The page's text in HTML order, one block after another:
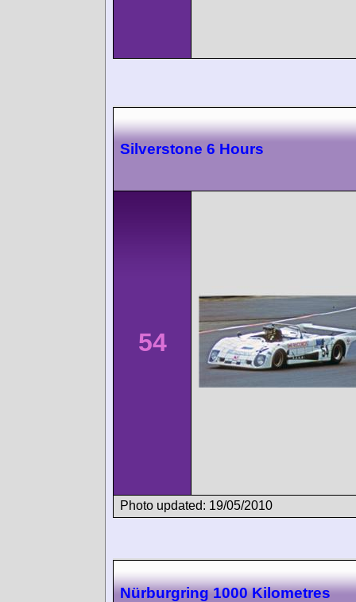
Silverstone 6 Hours
54
Photo updated: 19/05/2010
Nürburgring 1000 Kilometres